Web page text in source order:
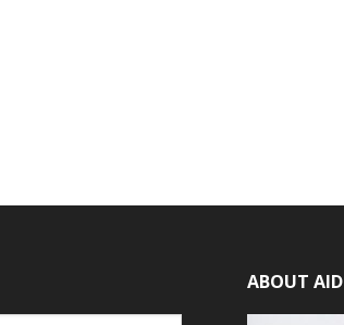
ABOUT AID